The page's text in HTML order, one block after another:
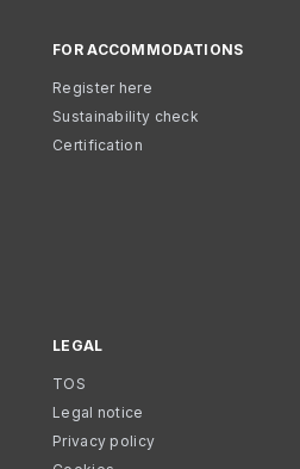
FOR ACCOMMODATIONS
Register here
Sustainability check
Certification
LEGAL
TOS
Legal notice
Privacy policy